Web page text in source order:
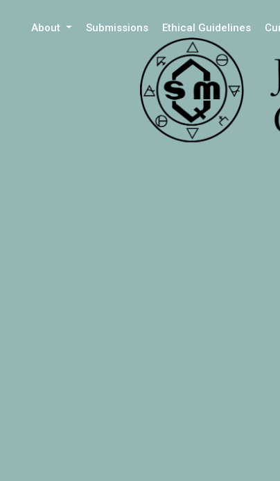
About Submissions Ethical Guidelines